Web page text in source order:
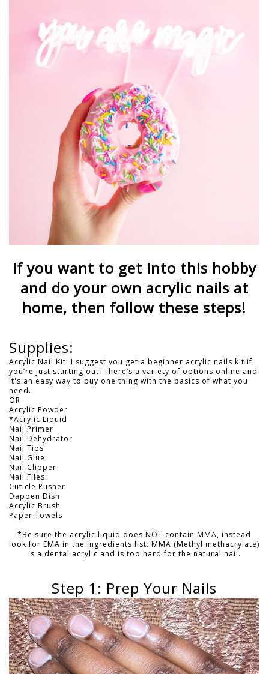
If you want to get into this hobby
and do your own acrylic nails at
home, then follow these steps!
Supplies:
Acrylic Nail Kit: I suggest you get a beginner acrylic nails kit if
you’re just starting out. There’s a variety of options online and
it's an easy way to buy one thing with the basics of what you
need.
OR
Acrylic Powder
*Acrylic Liquid
Nail Primer
Nail Dehydrator
Nail Tips
Nail Glue
Nail Clipper
Nail Files
Cuticle Pusher
Dappen Dish
Acrylic Brush
Paper Towels
*Be sure the acrylic liquid does NOT contain MMA, instead
look for EMA in the ingredients list. MMA (Methyl methacrylate)
is a dental acrylic and is too hard for the natural nail.
Step 1: Prep Your Nails